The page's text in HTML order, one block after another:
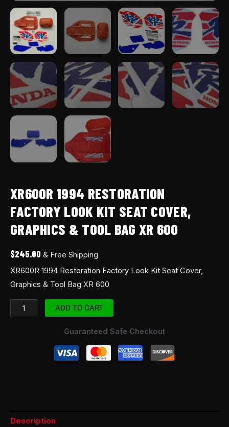
XR600R 1994 RESTORATION
FACTORY LOOK KIT SEAT COVER,
GRAPHICS & TOOL BAG XR 600
$245.00 & Free Shipping
XR600R 1994 Restoration Factory Look Kit Seat Cover,
Graphics & Tool Bag XR 600
quantity
ADD TO CART
Guaranteed Safe Checkout
Description